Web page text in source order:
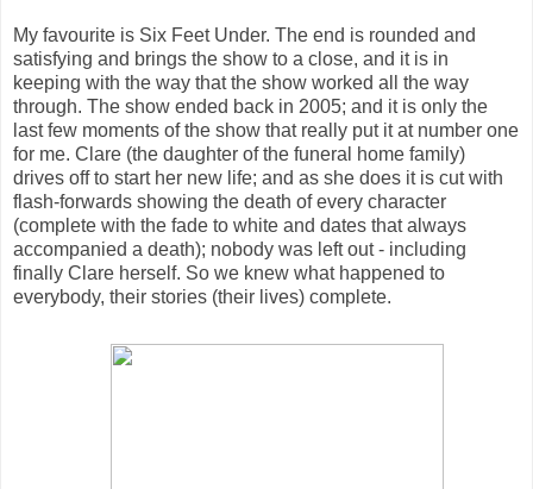
My favourite is Six Feet Under. The end is rounded and
satisfying and brings the show to a close, and it is in
keeping with the way that the show worked all the way
through. The show ended back in 2005; and it is only the
last few moments of the show that really put it at number one
for me. Clare (the daughter of the funeral home family)
drives off to start her new life; and as she does it is cut with
flash-forwards showing the death of every character
(complete with the fade to white and dates that always
accompanied a death); nobody was left out - including
finally Clare herself. So we knew what happened to
everybody, their stories (their lives) complete.